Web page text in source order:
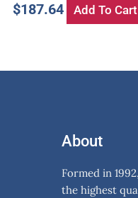
$187.64 Add To Cart
About
Formed in
the highest